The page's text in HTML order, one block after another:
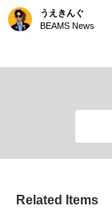
Wearing a pullover shirt
from <the A> made with
'COOLDOTS(R)' fabric.
fabric make it perfect for
functionality with a
item from the product
うえきんぐ
BEAMS News
Related Items